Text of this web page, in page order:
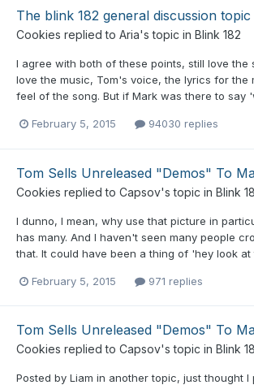
The blink 182 general discussion topic
Cookies replied to Aria's topic in Blink 182
I agree with both of these points, still love the
love the music, Tom's voice, the lyrics for the
feel of the song. But if Mark was there to say
February 5, 2015 94030 replies
Tom Sells Unreleased "Demos" To
Cookies replied to Capsov's topic in Blink
I dunno, I mean, why use that picture in
has many. And I haven't seen many people
that. It could have been a thing of 'hey look at
February 5, 2015 971 replies
Tom Sells Unreleased "Demos" To
Cookies replied to Capsov's topic in Blink
Posted by Liam in another topic, just thought I